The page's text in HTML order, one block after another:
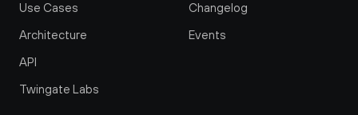
Use Cases
Architecture
API
Twingate Labs
Changelog
Events